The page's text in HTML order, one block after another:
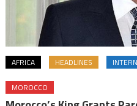
AFRICA HEADLINES
MOROCCO